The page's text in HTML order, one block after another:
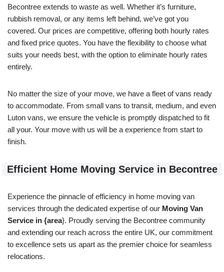
Becontree extends to waste as well. Whether it’s furniture,
rubbish removal, or any items left behind, we’ve got you
covered. Our prices are competitive, offering both hourly rates
and fixed price quotes. You have the flexibility to choose what
suits your needs best, with the option to eliminate hourly rates
entirely.
No matter the size of your move, we have a fleet of vans ready
to accommodate. From small vans to transit, medium, and even
Luton vans, we ensure the vehicle is promptly dispatched to fit
all your. Your move with us will be a experience from start to
finish.
Efficient Home Moving Service in Becontree
Experience the pinnacle of efficiency in home moving van
services through the dedicated expertise of our Moving Van
Service in {area}. Proudly serving the Becontree community
and extending our reach across the entire UK, our commitment
to excellence sets us apart as the premier choice for seamless
relocations.